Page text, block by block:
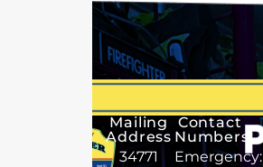
Mailing
Address
34771
Contact
Numbers
Emergency: